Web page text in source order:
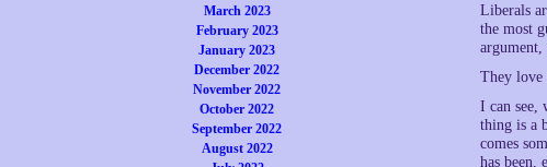
March 2023
February 2023
January 2023
December 2022
November 2022
October 2022
September 2022
August 2022
Liberals
the most
They love
I can see,
thing is a
comes
has been,